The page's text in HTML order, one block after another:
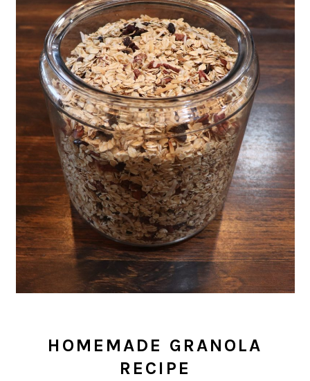
HOMEMADE GRANOLA
RECIPE